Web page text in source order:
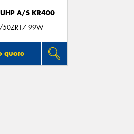
UHP A/S KR400
99W
quote